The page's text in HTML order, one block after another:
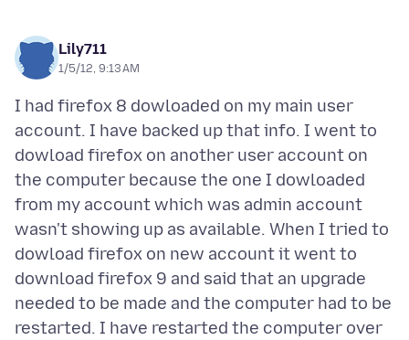
Lily711
1/5/12, 9:13 AM
I had firefox 8 dowloaded on my main user
account. I have backed up that info. I went to
dowload firefox on another user account on
the computer because the one I dowloaded
from my account which was admin account
wasn't showing up as available. When I tried to
dowload firefox on new account it went to
download firefox 9 and said that an upgrade
needed to be made and the computer had to be
restarted. I have restarted the computer over